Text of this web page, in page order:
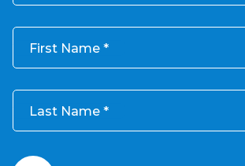
First Name
Last Name